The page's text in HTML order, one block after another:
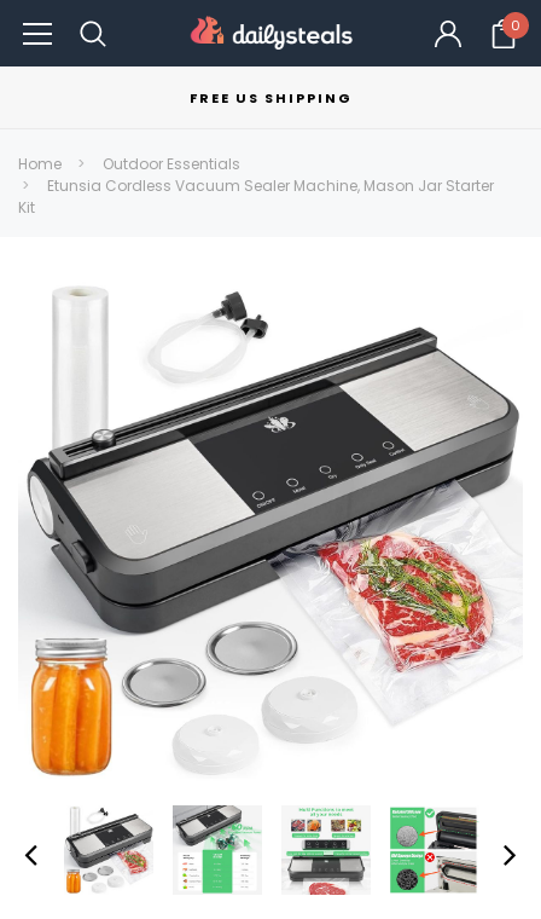
0
FREE US SHIPPING
Home
Outdoor Essentials
Etunsia Cordless Vacuum Sealer Machine, Mason Jar Starter
Kit